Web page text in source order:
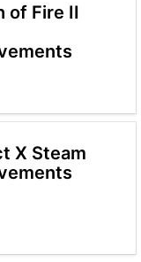
of Fire II
X Steam